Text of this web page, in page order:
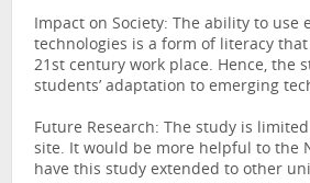
Impact on Society: The ability to use
technologies is a form of literacy
21st century work place. Hence, the
students’ adaptation to emerging
Future Research: The study is
site. It would be more helpful to the
have this study extended to other